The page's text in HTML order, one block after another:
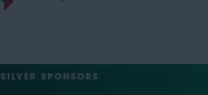
SILVER SPONSORS